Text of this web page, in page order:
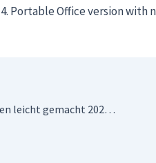
Portable Office version with
Drachenzähmen leicht gemacht 2025 Dow𝚗l𝚘ad To𝚛rent